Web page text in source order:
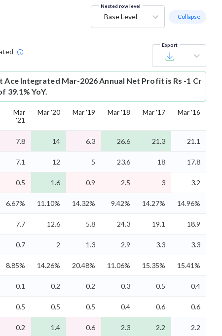
Nested row level
Base Level - Collapse
Export
Ace Integrated Mar-2026 Annual Net Profit is Rs -1 Cr
39.1% YoY.
Mar
'21
Mar '20 Mar '19 Mar '18 Mar '17 Mar '16
7.8 14 6.3 26.6 21.3 21.1
7.1 12 5 23.6 18 17.8
0.5 1.6 0.9 2.5 3 3.2
6.67% 11.10% 14.32% 9.42% 14.27% 14.96%
7.7 12.6 5.8 24.3 19.1 18.9
0.7 2 1.3 2.9 3.3 3.3
8.85% 14.26% 20.48% 11.06% 15.35% 15.41%
0.1 0.2 0.2 0.3 0.5 0.4
0.5 0.5 0.5 0.4 0.6 0.6
0.2 1.4 0.6 2.3 2.2 2.2